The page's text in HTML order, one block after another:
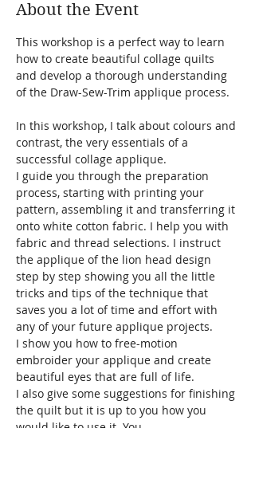
About the Event
This workshop is a perfect way to learn
how to create beautiful collage quilts
and develop a thorough understanding
of the Draw-Sew-Trim applique process.
In this workshop, I talk about colours and
contrast, the very essentials of a
successful collage applique.
I guide you through the preparation
process, starting with printing your
pattern, assembling it and transferring it
onto white cotton fabric. I help you with
fabric and thread selections. I instruct
the applique of the lion head design
step by step showing you all the little
tricks and tips of the technique that
saves you a lot of time and effort with
any of your future applique projects.
I show you how to free-motion
embroider your applique and create
beautiful eyes that are full of life.
I also give some suggestions for finishing
the quilt but it is up to you how you
would like to use it. You…